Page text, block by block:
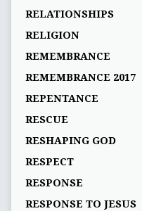
RELATIONSHIPS
RELIGION
REMEMBRANCE
REMEMBRANCE 2017
REPENTANCE
RESCUE
RESHAPING GOD
RESPECT
RESPONSE
RESPONSE TO JESUS